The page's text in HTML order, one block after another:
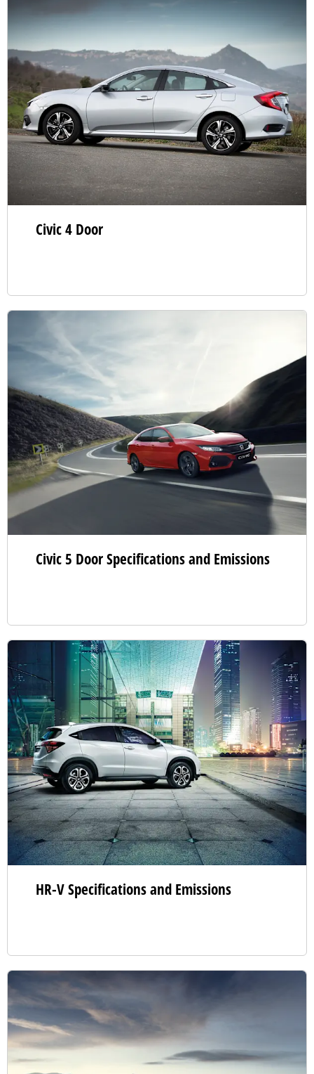
Civic 4 Door
Civic 5 Door Specifications and Emissions
HR-V Specifications and Emissions